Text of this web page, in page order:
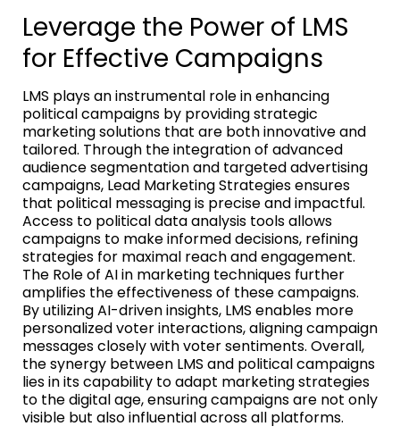
Leverage the Power of LMS
for Effective Campaigns
LMS plays an instrumental role in enhancing
political campaigns by providing strategic
marketing solutions that are both innovative and
tailored. Through the integration of advanced
audience segmentation and targeted advertising
campaigns, Lead Marketing Strategies ensures
that political messaging is precise and impactful.
Access to political data analysis tools allows
campaigns to make informed decisions, refining
strategies for maximal reach and engagement.
The Role of AI in marketing techniques further
amplifies the effectiveness of these campaigns.
By utilizing AI-driven insights, LMS enables more
personalized voter interactions, aligning campaign
messages closely with voter sentiments. Overall,
the synergy between LMS and political campaigns
lies in its capability to adapt marketing strategies
to the digital age, ensuring campaigns are not only
visible but also influential across all platforms.